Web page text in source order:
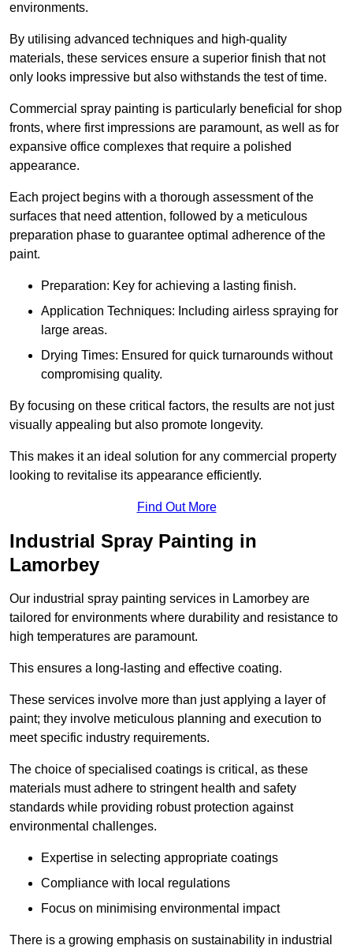
environments.
By utilising advanced techniques and high-quality
materials, these services ensure a superior finish that not
only looks impressive but also withstands the test of time.
Commercial spray painting is particularly beneficial for shop
fronts, where first impressions are paramount, as well as for
expansive office complexes that require a polished
appearance.
Each project begins with a thorough assessment of the
surfaces that need attention, followed by a meticulous
preparation phase to guarantee optimal adherence of the
paint.
Preparation: Key for achieving a lasting finish.
Application Techniques: Including airless spraying for
large areas.
Drying Times: Ensured for quick turnarounds without
compromising quality.
By focusing on these critical factors, the results are not just
visually appealing but also promote longevity.
This makes it an ideal solution for any commercial property
looking to revitalise its appearance efficiently.
Find Out More
Industrial Spray Painting in
Lamorbey
Our industrial spray painting services in Lamorbey are
tailored for environments where durability and resistance to
high temperatures are paramount.
This ensures a long-lasting and effective coating.
These services involve more than just applying a layer of
paint; they involve meticulous planning and execution to
meet specific industry requirements.
The choice of specialised coatings is critical, as these
materials must adhere to stringent health and safety
standards while providing robust protection against
environmental challenges.
Expertise in selecting appropriate coatings
Compliance with local regulations
Focus on minimising environmental impact
There is a growing emphasis on sustainability in industrial